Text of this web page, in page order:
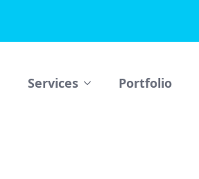
Services Portfolio